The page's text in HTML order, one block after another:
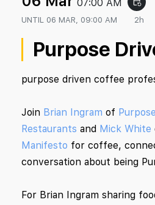
07:00 AM event_repeat
UNTIL 06 MAR, 09:00 AM 2h
Purpose
purpose driven coffee
Join Brian Ingram of
Restaurants and Mick White
Manifesto for coffee,
conversation about being
For Brian Ingram sharing